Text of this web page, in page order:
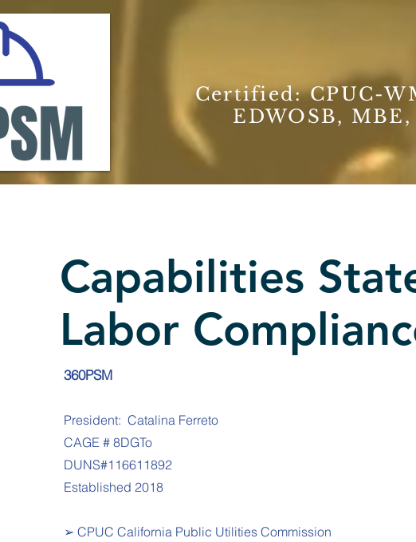
Certified: CPUC-
EDWOSB,
Capabilities
Labor
360PSM
President: Catalina Ferreto
CAGE # 8DGTo
DUNS#116611892
Established 2018
➢ CPUC California Public Utilities Commission